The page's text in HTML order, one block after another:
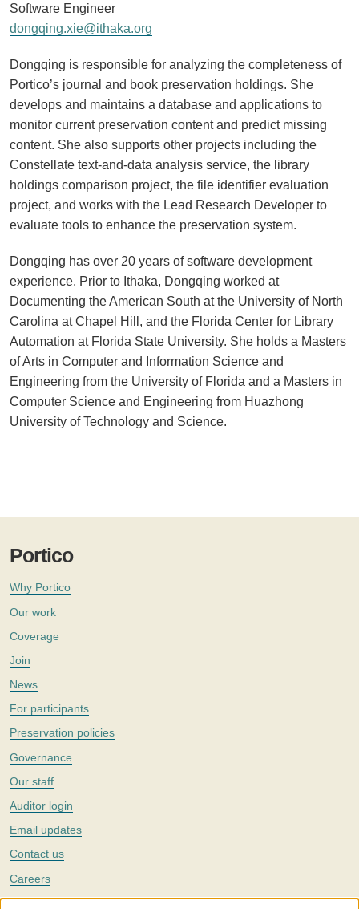
Software Engineer
dongqing.xie@ithaka.org
Dongqing is responsible for analyzing the completeness of
Portico’s journal and book preservation holdings. She
develops and maintains a database and applications to
monitor current preservation content and predict missing
content. She also supports other projects including the
Constellate text-and-data analysis service, the library
holdings comparison project, the file identifier evaluation
project, and works with the Lead Research Developer to
evaluate tools to enhance the preservation system.
Dongqing has over 20 years of software development
experience. Prior to Ithaka, Dongqing worked at
Documenting the American South at the University of North
Carolina at Chapel Hill, and the Florida Center for Library
Automation at Florida State University. She holds a Masters
of Arts in Computer and Information Science and
Engineering from the University of Florida and a Masters in
Computer Science and Engineering from Huazhong
University of Technology and Science.
Portico
Why Portico
Our work
Coverage
Join
News
For participants
Preservation policies
Governance
Our staff
Auditor login
Email updates
Contact us
Careers
Twitter